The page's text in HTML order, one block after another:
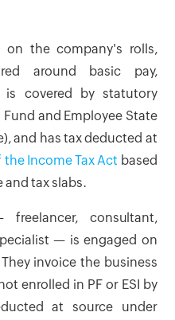
on the company's rolls,
around basic pay,
is covered by statutory
and Employee State
and has tax deducted at
the Income Tax Act based
tax slabs.
consultant,
— is engaged on
invoice the business
enrolled in PF or ESI by
at source under